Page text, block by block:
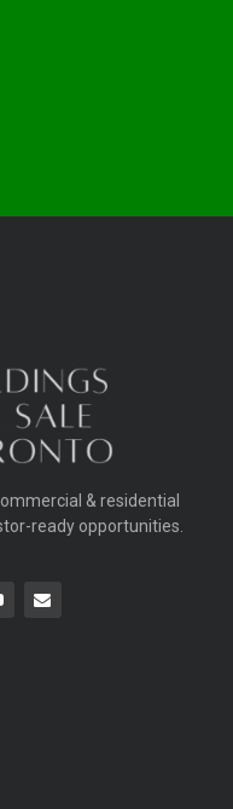
& residential
ready opportunities.